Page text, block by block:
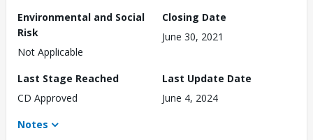
Environmental and Social
Risk
Not Applicable
Closing Date
June 30, 2021
Last Stage Reached
CD Approved
Last Update Date
June 4, 2024
Notes